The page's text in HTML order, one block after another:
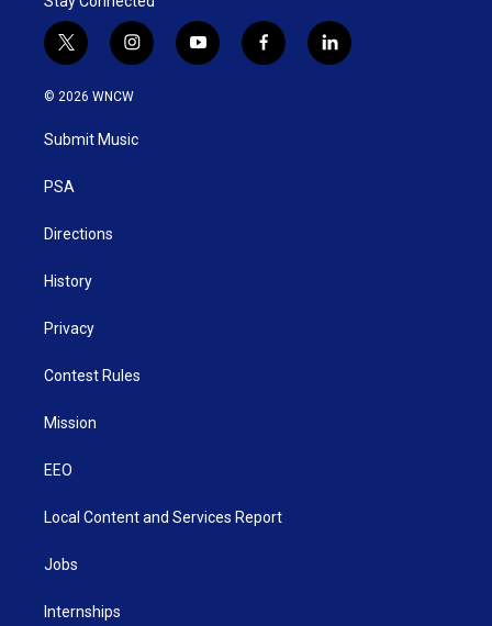
t
w
i
t
e
i
n
s
g
y
o
f
a
l
i
© 2026 WNCW
Submit Music
PSA
Directions
History
Privacy
Contest Rules
Mission
EEO
Local Content and Services Report
Jobs
Internships